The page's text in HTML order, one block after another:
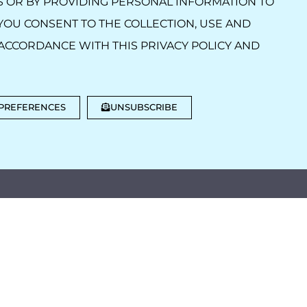
CONSENT TO THE COLLECTION, USE AND
WITH THIS PRIVACY POLICY AND
UNSUBSCRIBE